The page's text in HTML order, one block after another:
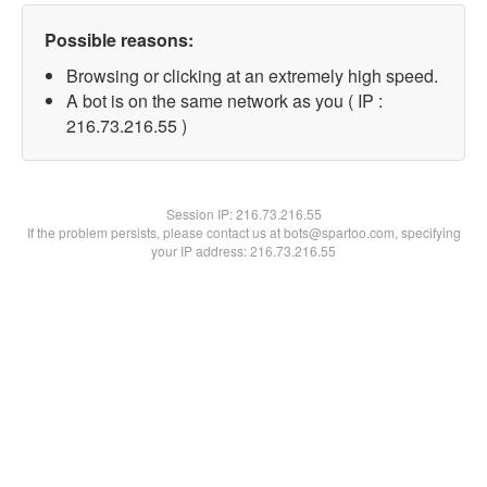
Possible reasons:
Browsing or clicking at an extremely high speed.
A bot is on the same network as you ( IP :
216.73.216.55 )
Session IP:216.73.216.55
If the problem persists, please contact us at bots@spartoo.com, specifying
your IP address: 216.73.216.55